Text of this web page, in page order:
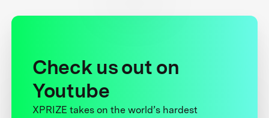
Check us out on
Youtube
XPRIZE takes on the world’s hardest